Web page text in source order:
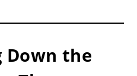
Down the